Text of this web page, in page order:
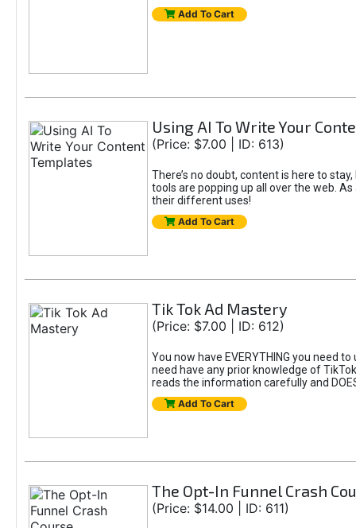
Add To Cart
Using AI To Write Your
(Price: $7.00 | ID: 613)
There’s no doubt, content is here to
tools are popping up all over the web.
their different uses!
Add To Cart
Tik Tok Ad Mastery
(Price: $7.00 | ID: 612)
You now have EVERYTHING you need
need have any prior knowledge of
reads the information carefully and
Add To Cart
The Opt-In Funnel Crash
(Price: $14.00 | ID: 611)